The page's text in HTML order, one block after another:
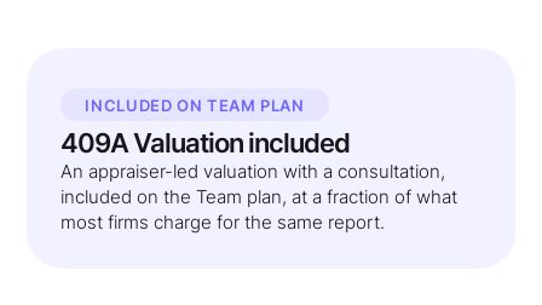
INCLUDED ON TEAM PLAN
409A Valuation included
An appraiser-led valuation with a consultation,
included on the Team plan, at a fraction of what
most firms charge for the same report.